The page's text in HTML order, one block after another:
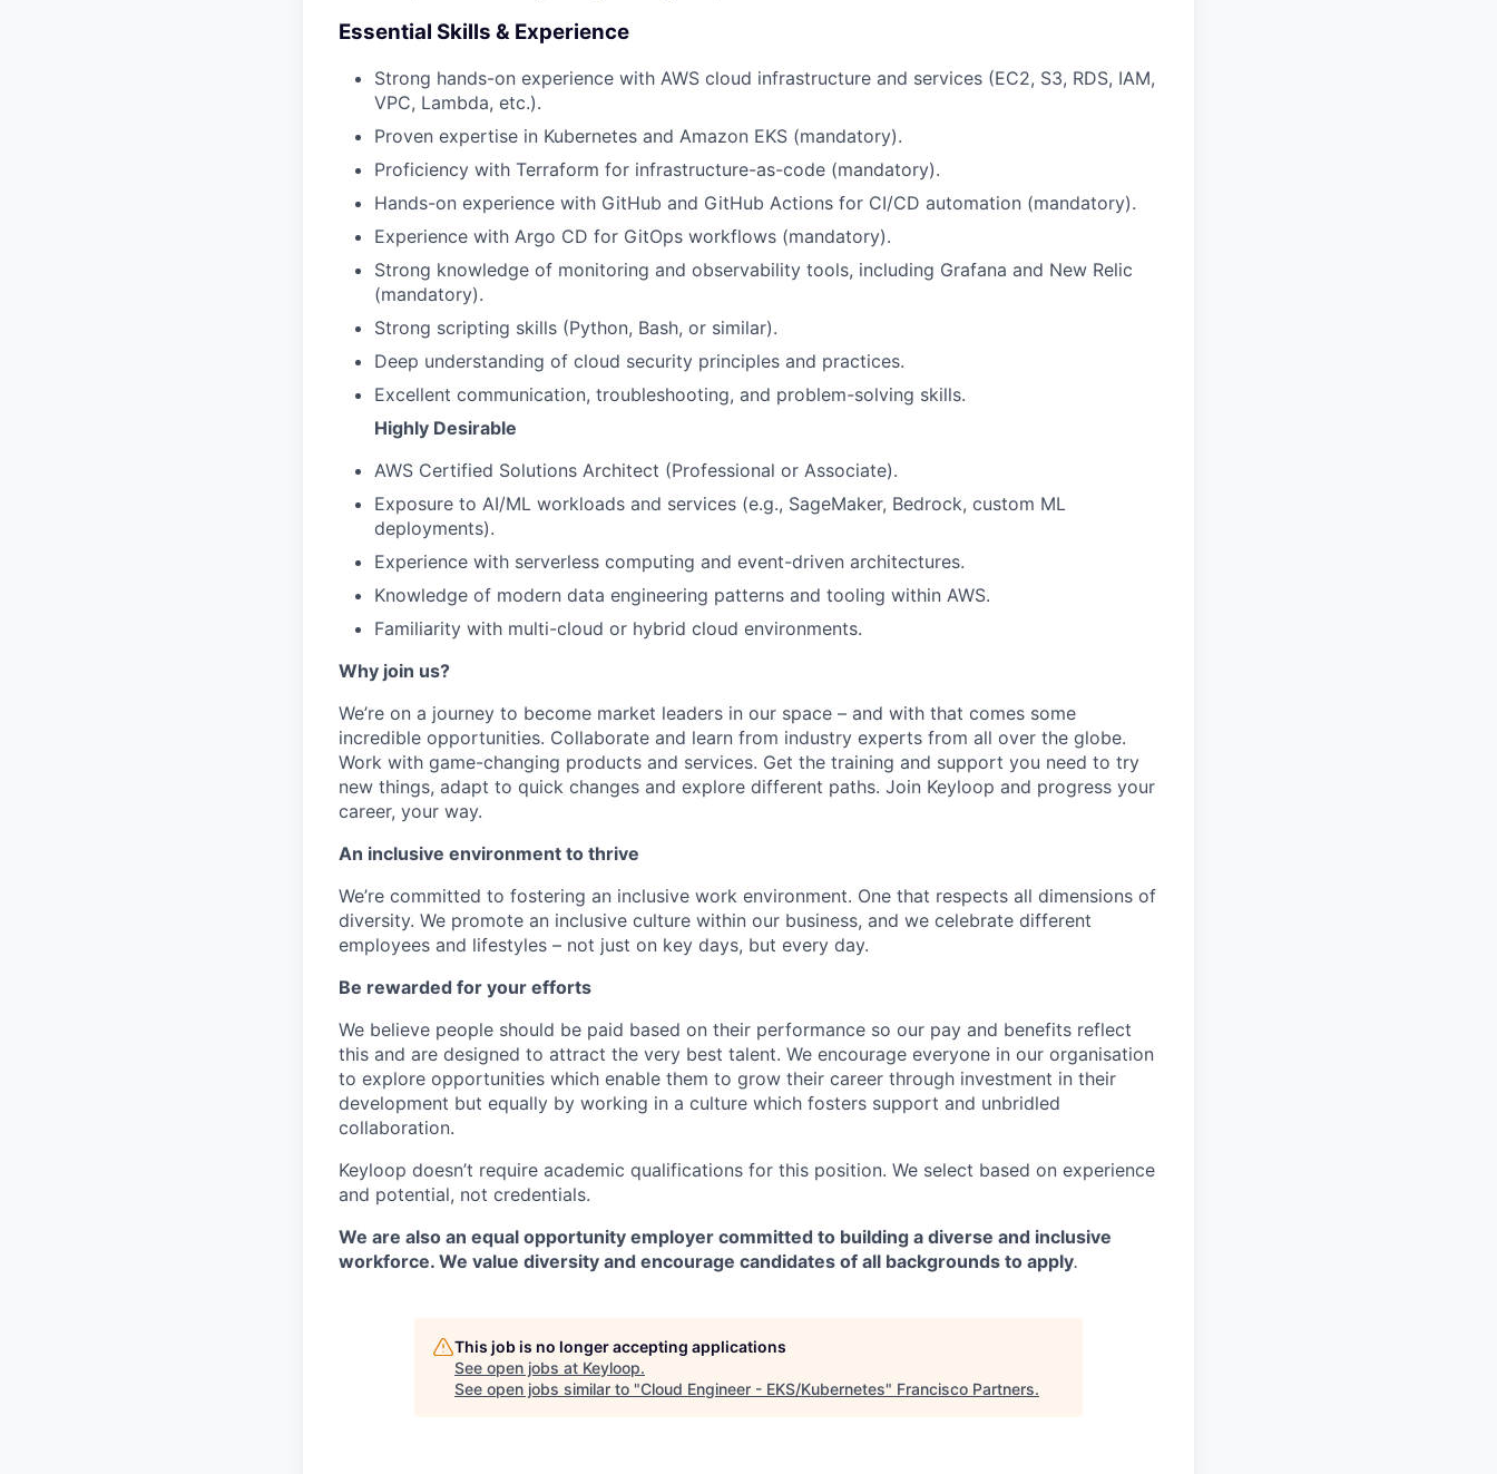
Essential Skills & Experience
Strong hands-on experience with AWS cloud infrastructure and services (EC2, S3, RDS, IAM,
VPC, Lambda, etc.).
Proven expertise in Kubernetes and Amazon EKS (mandatory).
Proficiency with Terraform for infrastructure-as-code (mandatory).
Hands-on experience with GitHub and GitHub Actions for CI/CD automation (mandatory).
Experience with Argo CD for GitOps workflows (mandatory).
Strong knowledge of monitoring and observability tools, including Grafana and New Relic
(mandatory).
Strong scripting skills (Python, Bash, or similar).
Deep understanding of cloud security principles and practices.
Excellent communication, troubleshooting, and problem-solving skills.
Highly Desirable
AWS Certified Solutions Architect (Professional or Associate).
Exposure to AI/ML workloads and services (e.g., SageMaker, Bedrock, custom ML
deployments).
Experience with serverless computing and event-driven architectures.
Knowledge of modern data engineering patterns and tooling within AWS.
Familiarity with multi-cloud or hybrid cloud environments.
Why join us?
We’re on a journey to become market leaders in our space – and with that comes some
incredible opportunities. Collaborate and learn from industry experts from all over the globe.
Work with game-changing products and services. Get the training and support you need to try
new things, adapt to quick changes and explore different paths. Join Keyloop and progress your
career, your way.
An inclusive environment to thrive
We’re committed to fostering an inclusive work environment. One that respects all dimensions of
diversity. We promote an inclusive culture within our business, and we celebrate different
employees and lifestyles – not just on key days, but every day.
Be rewarded for your efforts
We believe people should be paid based on their performance so our pay and benefits reflect
this and are designed to attract the very best talent. We encourage everyone in our organisation
to explore opportunities which enable them to grow their career through investment in their
development but equally by working in a culture which fosters support and unbridled
collaboration.
Keyloop doesn’t require academic qualifications for this position. We select based on experience
and potential, not credentials.
We are also an equal opportunity employer committed to building a diverse and inclusive
workforce. We value diversity and encourage candidates of all backgrounds to apply.
This job is no longer accepting applications
See open jobs at Keyloop.
See open jobs similar to "Cloud Engineer - EKS/Kubernetes" Francisco Partners.